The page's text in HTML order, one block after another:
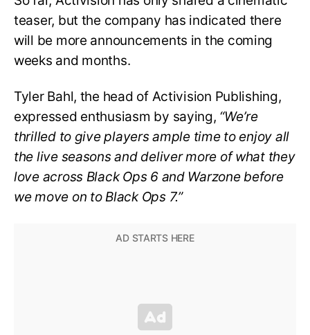
teaser, but the company has indicated there
will be more announcements in the coming
weeks and months.
Tyler Bahl, the head of Activision Publishing,
expressed enthusiasm by saying, “We’re
thrilled to give players ample time to enjoy all
the live seasons and deliver more of what they
love across Black Ops 6 and Warzone before
we move on to Black Ops 7.”